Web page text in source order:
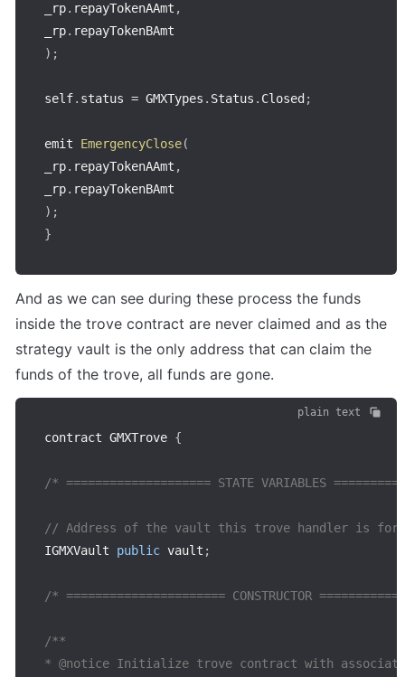
_rp. repayTokenAAmt ,
_rp.
) ;
self. status = GMXTypes . Status . Closed ;
emit EmergencyClose(
_rp. repayTokenAAmt ,
_rp.
) ;
}
And as we can see during these process the funds
inside the trove contract are never claimed and as the
strategy vault is the only address that can claim the
funds of the trove, all funds are gone.
plain text
contract GMXTrove {
/* ==================== STATE VARIABLES
// Address of the vault this trove handler is for
IGMXVault public vault ;
/* ====================== CONSTRUCTOR
/**
* @notice Initialize trove contract with